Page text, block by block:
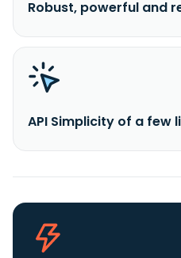
Robust, powerful and
API Simplicity of a few